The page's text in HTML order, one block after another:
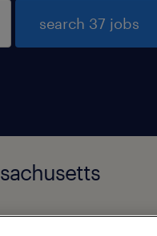
search 37 jobs